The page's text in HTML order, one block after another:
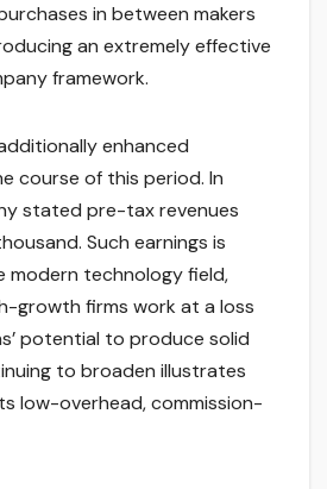
in between makers
an extremely effective
framework.
enhanced
course of this period. In
stated pre-tax revenues
Such earnings is
technology field,
growth firms work at a loss
potential to produce solid
to broaden illustrates
low-overhead, commission-